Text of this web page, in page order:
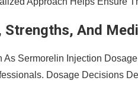
Strengths, And
As Sermorelin Injection
Dosage Decisions